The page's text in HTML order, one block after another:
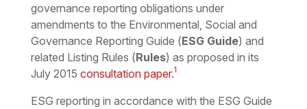
governance reporting obligations under
amendments to the Environmental, Social and
Governance Reporting Guide (ESG Guide) and
related Listing Rules (Rules) as proposed in its
July 2015 consultation paper.1
ESG reporting in accordance with the ESG Guide